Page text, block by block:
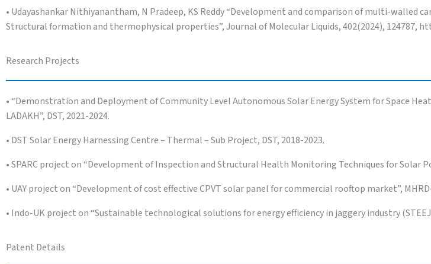
• Udayashankar Nithiyanantham, N Pradeep, KS Reddy “Development and comparison of multi-walled
Structural formation and thermophysical properties”, Journal of Molecular Liquids, 402(2024), 124787,
Research Projects
• “Demonstration and Deployment of Community Level Autonomous Solar Energy System for Space
LADAKH”, DST, 2021-2024.
• DST Solar Energy Harnessing Centre – Thermal – Sub Project, DST, 2018-2023.
• SPARC project on “Development of Inspection and Structural Health Monitoring Techniques for Solar
• UAY project on “Development of cost effective CPVT solar panel for commercial rooftop market”,
• Indo-UK project on “Sustainable technological solutions for energy efficiency in jaggery industry
Patent Details